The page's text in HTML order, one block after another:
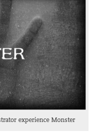
experience Monster